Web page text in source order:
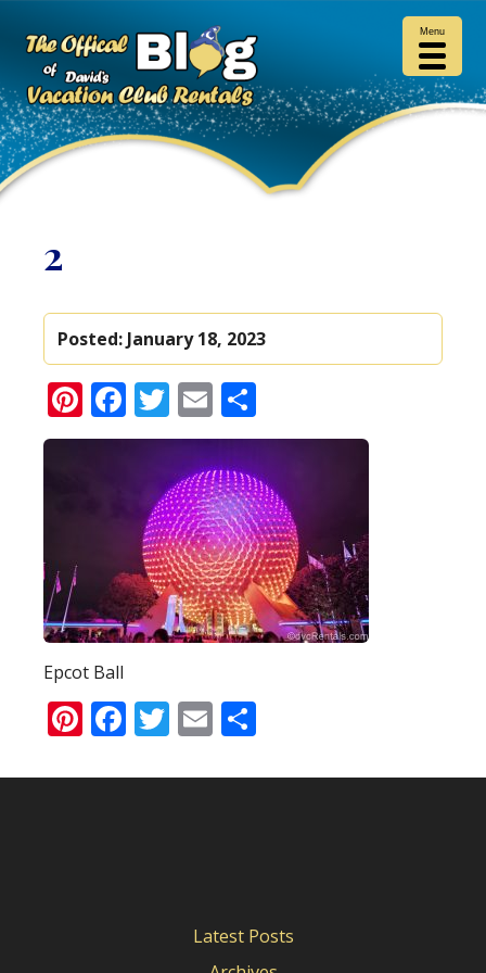
2
Posted: January 18, 2023
Pinterest
Facebook
Twitter
Email
Epcot Ball
Pinterest
Facebook
Twitter
Email
Latest Posts
Menu